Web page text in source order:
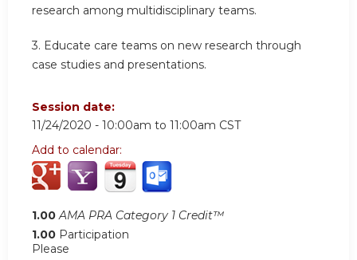
research among multidisciplinary teams.
3. Educate care teams on new research through
case studies and presentations.
Session date:
11/24/2020 - 10:00am to 11:00am CST
Add to calendar:
1.00 AMA PRA Category 1 Credit™
1.00 Participation
Please